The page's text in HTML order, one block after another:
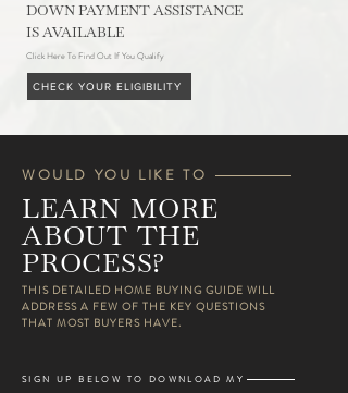
DOWN PAYMENT ASSISTANCE
IS AVAILABLE
Click Here To Find Out If You Qualify
CHECK YOUR ELIGIBILITY
WOULD YOU LIKE TO
LEARN MORE
ABOUT THE
PROCESS?
​​THIS DETAILED HOME BUYING GUIDE WILL
ADDRESS A FEW OF THE KEY QUESTIONS
THAT MOST BUYERS HAVE.
SIGN UP BELOW TO DOWNLOAD MY